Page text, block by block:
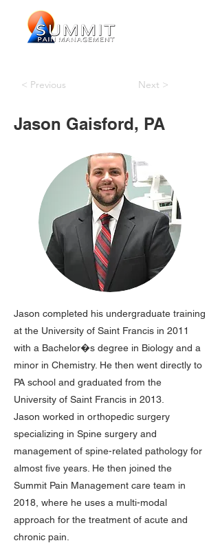
< Previous Next >
Jason Gaisford, PA
Jason completed his undergraduate training
at the University of Saint Francis in 2011
with a Bachelor�s degree in Biology and a
minor in Chemistry. He then went directly to
PA school and graduated from the
University of Saint Francis in 2013.
Jason worked in orthopedic surgery
specializing in Spine surgery and
management of spine-related pathology for
almost five years. He then joined the
Summit Pain Management care team in
2018, where he uses a multi-modal
approach for the treatment of acute and
chronic pain.